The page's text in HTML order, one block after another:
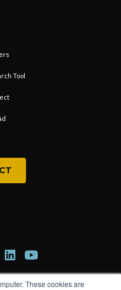
These cookies are
Tool